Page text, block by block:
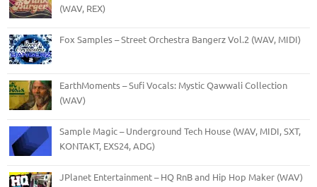
(WAV, REX)
Fox Samples – Street Orchestra Bangerz Vol.2 (WAV, MIDI)
EarthMoments – Sufi Vocals: Mystic Qawwali Collection
(WAV)
Sample Magic – Underground Tech House (WAV, MIDI, SXT,
KONTAKT, EXS24, ADG)
JPlanet Entertainment – HQ RnB and Hip Hop Maker (WAV)